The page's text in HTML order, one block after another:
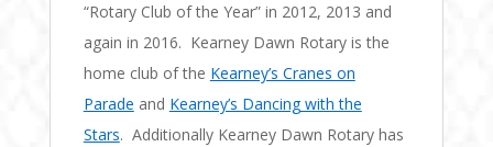
“Rotary Club of the Year” in 2012, 2013 and
again in 2016. Kearney Dawn Rotary is the
home club of the Kearney’s Cranes on
Parade and Kearney’s Dancing with the
Stars. Additionally Kearney Dawn Rotary has